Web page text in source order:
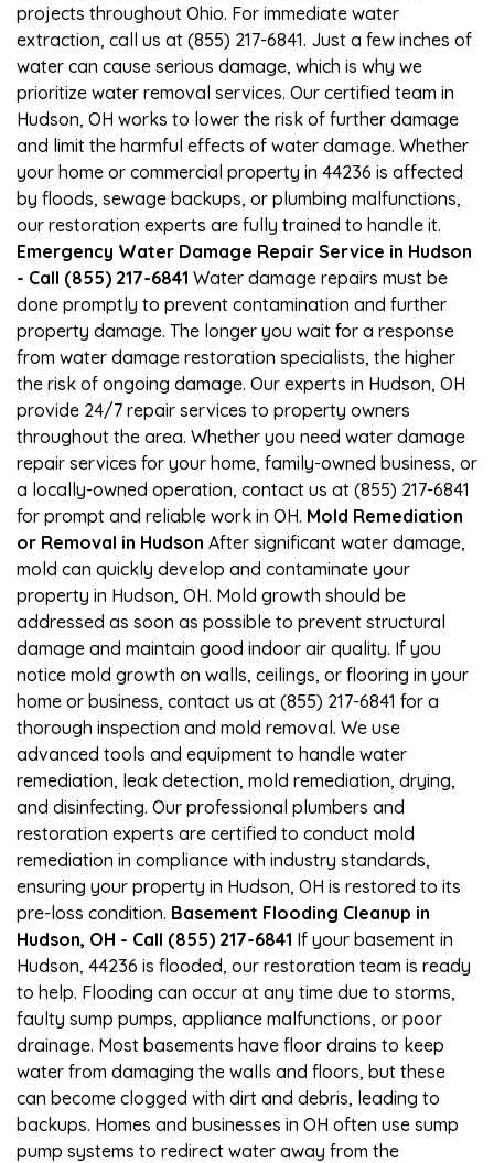
projects throughout Ohio. For immediate water
extraction, call us at (855) 217-6841. Just a few inches of
water can cause serious damage, which is why we
prioritize water removal services. Our certified team in
Hudson, OH works to lower the risk of further damage
and limit the harmful effects of water damage. Whether
your home or commercial property in 44236 is affected
by floods, sewage backups, or plumbing malfunctions,
our restoration experts are fully trained to handle it.
Emergency Water Damage Repair Service in Hudson
- Call (855) 217-6841 Water damage repairs must be
done promptly to prevent contamination and further
property damage. The longer you wait for a response
from water damage restoration specialists, the higher
the risk of ongoing damage. Our experts in Hudson, OH
provide 24/7 repair services to property owners
throughout the area. Whether you need water damage
repair services for your home, family-owned business, or
a locally-owned operation, contact us at (855) 217-6841
for prompt and reliable work in OH. Mold Remediation
or Removal in Hudson After significant water damage,
mold can quickly develop and contaminate your
property in Hudson, OH. Mold growth should be
addressed as soon as possible to prevent structural
damage and maintain good indoor air quality. If you
notice mold growth on walls, ceilings, or flooring in your
home or business, contact us at (855) 217-6841 for a
thorough inspection and mold removal. We use
advanced tools and equipment to handle water
remediation, leak detection, mold remediation, drying,
and disinfecting. Our professional plumbers and
restoration experts are certified to conduct mold
remediation in compliance with industry standards,
ensuring your property in Hudson, OH is restored to its
pre-loss condition. Basement Flooding Cleanup in
Hudson, OH - Call (855) 217-6841 If your basement in
Hudson, 44236 is flooded, our restoration team is ready
to help. Flooding can occur at any time due to storms,
faulty sump pumps, appliance malfunctions, or poor
drainage. Most basements have floor drains to keep
water from damaging the walls and floors, but these
can become clogged with dirt and debris, leading to
backups. Homes and businesses in OH often use sump
pump systems to redirect water away from the